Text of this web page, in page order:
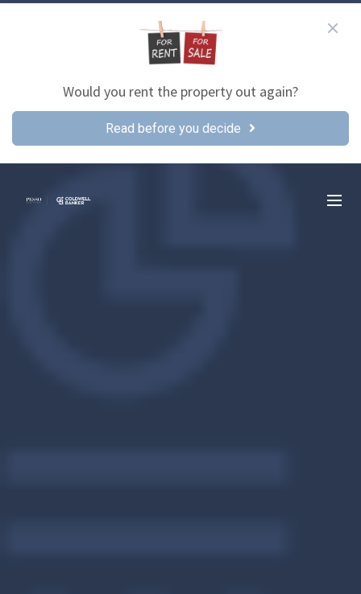
Would you rent the property out again?
Read before you decide